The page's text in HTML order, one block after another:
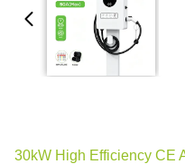
30kW High Efficiency CE